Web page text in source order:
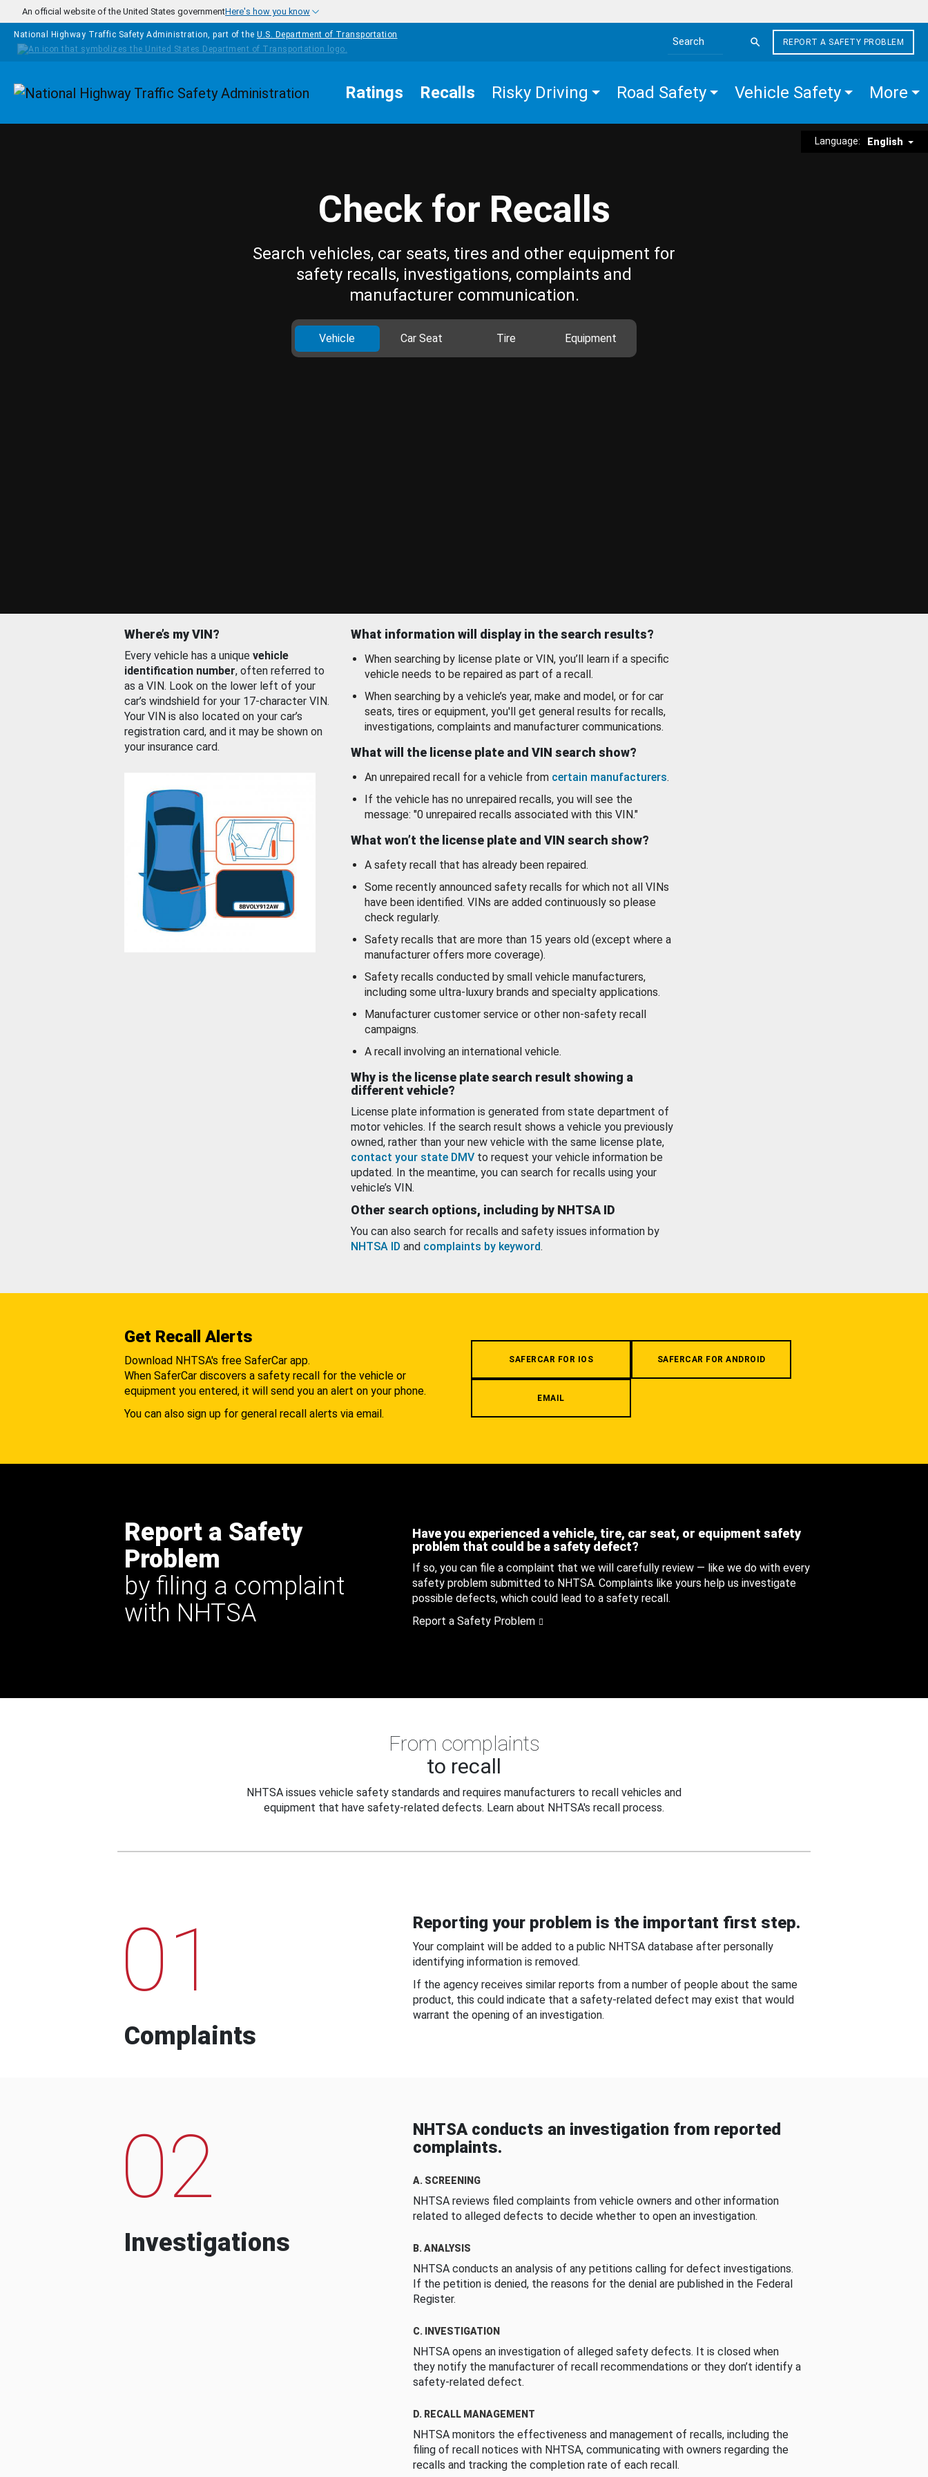
Skip to main content
An official website of the United States governmentHere's how you know
National Highway Traffic Safety Administration, part of the U.S. Department of Transportation
Search the site
REPORT A SAFETY PROBLEM
Homepage Ratings Recalls Risky Driving Road Safety Vehicle Safety More
Language: English
Check for Recalls
Search vehicles, car seats, tires and other equipment for
safety recalls, investigations, complaints and
manufacturer communication.
Vehicle Car Seat Tire Equipment
Where’s my VIN?
Every vehicle has a unique vehicle
identification number, often referred to
as a VIN. Look on the lower left of your
car’s windshield for your 17-character VIN.
Your VIN is also located on your car’s
registration card, and it may be shown on
your insurance card.
What information will display in the search results?
When searching by license plate or VIN, you’ll learn if a specific
vehicle needs to be repaired as part of a recall.
When searching by a vehicle’s year, make and model, or for car
seats, tires or equipment, you'll get general results for recalls,
investigations, complaints and manufacturer communications.
What will the license plate and VIN search show?
An unrepaired recall for a vehicle from certain manufacturers.
If the vehicle has no unrepaired recalls, you will see the
message: "0 unrepaired recalls associated with this VIN."
What won’t the license plate and VIN search show?
A safety recall that has already been repaired.
Some recently announced safety recalls for which not all VINs
have been identified. VINs are added continuously so please
check regularly.
Safety recalls that are more than 15 years old (except where a
manufacturer offers more coverage).
Safety recalls conducted by small vehicle manufacturers,
including some ultra-luxury brands and specialty applications.
Manufacturer customer service or other non-safety recall
campaigns.
A recall involving an international vehicle.
Why is the license plate search result showing a
different vehicle?
License plate information is generated from state department of
motor vehicles. If the search result shows a vehicle you previously
owned, rather than your new vehicle with the same license plate,
contact your state DMV to request your vehicle information be
updated. In the meantime, you can search for recalls using your
vehicle’s VIN.
Other search options, including by NHTSA ID
You can also search for recalls and safety issues information by
NHTSA ID and complaints by keyword.
Get Recall Alerts
Download NHTSA's free SaferCar app.
When SaferCar discovers a safety recall for the vehicle or
equipment you entered, it will send you an alert on your phone.
You can also sign up for general recall alerts via email.
SAFERCAR FOR IOS SAFERCAR FOR ANDROID
EMAIL
Report a Safety
Problem
by filing a complaint
with NHTSA
Have you experienced a vehicle, tire, car seat, or equipment safety
problem that could be a safety defect?
If so, you can file a complaint that we will carefully review — like we do with every
safety problem submitted to NHTSA. Complaints like yours help us investigate
possible defects, which could lead to a safety recall.
Report a Safety Problem
From complaints
to recall
NHTSA issues vehicle safety standards and requires manufacturers to recall vehicles and
equipment that have safety-related defects. Learn about NHTSA's recall process.
01
Complaints
Reporting your problem is the important first step.
Your complaint will be added to a public NHTSA database after personally
identifying information is removed.
If the agency receives similar reports from a number of people about the same
product, this could indicate that a safety-related defect may exist that would
warrant the opening of an investigation.
02
Investigations
NHTSA conducts an investigation from reported
complaints.
A. SCREENING
NHTSA reviews filed complaints from vehicle owners and other information
related to alleged defects to decide whether to open an investigation.
B. ANALYSIS
NHTSA conducts an analysis of any petitions calling for defect investigations.
If the petition is denied, the reasons for the denial are published in the Federal
Register.
C. INVESTIGATION
NHTSA opens an investigation of alleged safety defects. It is closed when
they notify the manufacturer of recall recommendations or they don’t identify a
safety-related defect.
D. RECALL MANAGEMENT
NHTSA monitors the effectiveness and management of recalls, including the
filing of recall notices with NHTSA, communicating with owners regarding the
recalls and tracking the completion rate of each recall.